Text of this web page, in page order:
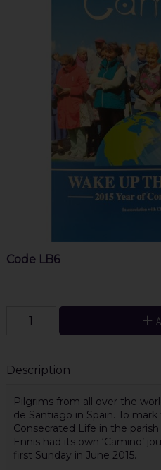
Code LB6
Description
Pilgrims from all over the
de Santiago in Spain. To mark
Consecrated Life in the
Ennis had its own ‘Camino’
first Sunday in June 2015.